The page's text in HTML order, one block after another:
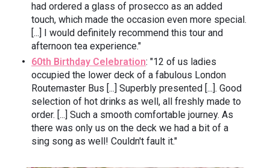
had ordered a glass of prosecco as an added
touch, which made the occasion even more special.
[...] I would definitely recommend this tour and
afternoon tea experience."
60th Birthday Celebration: "12 of us ladies
occupied the lower deck of a fabulous London
Routemaster Bus [...] Superbly presented [...]. Good
selection of hot drinks as well, all freshly made to
order. [...] Such a smooth comfortable journey. As
there was only us on the deck we had a bit of a
sing song as well! Couldn't fault it."